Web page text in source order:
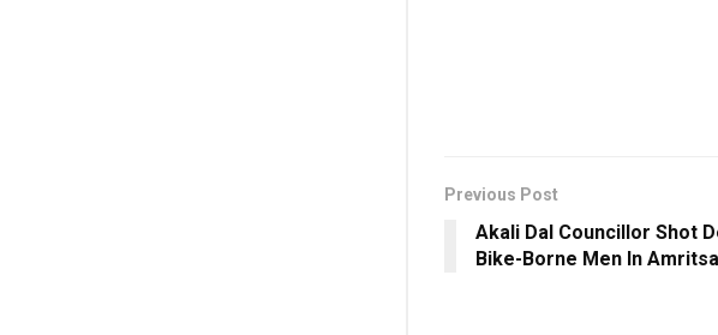
Previous Post
Akali Dal Councillor Shot
Bike-Borne Men In